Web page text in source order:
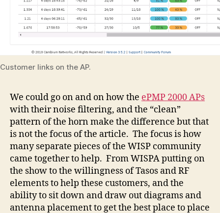
Customer links on the AP.
We could go on and on how the ePMP 2000 APs
with their noise filtering, and the “clean”
pattern of the horn make the difference but that
is not the focus of the article. The focus is how
many separate pieces of the WISP community
came together to help. From WISPA putting on
the show to the willingness of Tasos and RF
elements to help these customers, and the
ability to sit down and draw out diagrams and
antenna placement to get the best place to place